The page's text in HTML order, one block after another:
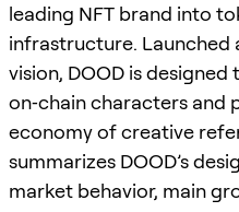
leading NFT brand into
infrastructure. Launched
vision, DOOD is
on‑chain characters and
economy of creative
summarizes DOOD’s
market behavior, main